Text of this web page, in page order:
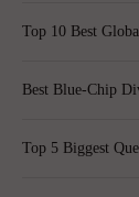
Top 10 Best
Best Blue-Chip
Top 5 Biggest